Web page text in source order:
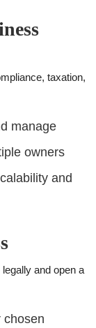
taxation,
manage
owners
and
and open a
chosen